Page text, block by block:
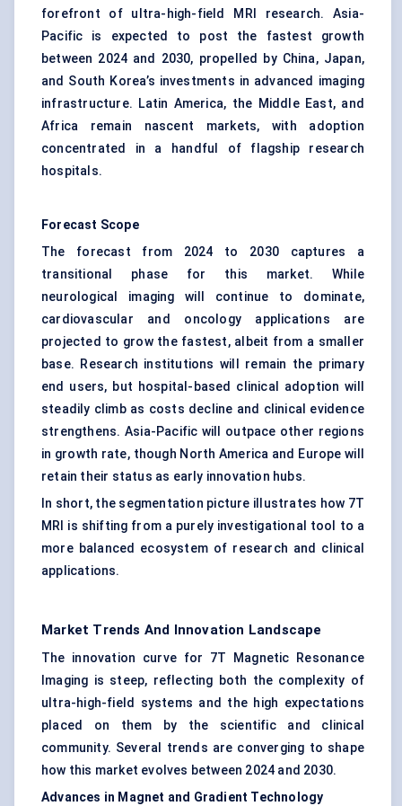
forefront of ultra-high-field MRI research. Asia-
Pacific is expected to post the fastest growth
between 2024 and 2030, propelled by China, Japan,
and South Korea’s investments in advanced imaging
infrastructure. Latin America, the Middle East, and
Africa remain nascent markets, with adoption
concentrated in a handful of flagship research
hospitals.
Forecast Scope
The forecast from 2024 to 2030 captures a
transitional phase for this market. While
neurological imaging will continue to dominate,
cardiovascular and oncology applications are
projected to grow the fastest, albeit from a smaller
base. Research institutions will remain the primary
end users, but hospital-based clinical adoption will
steadily climb as costs decline and clinical evidence
strengthens. Asia-Pacific will outpace other regions
in growth rate, though North America and Europe will
retain their status as early innovation hubs.
In short, the segmentation picture illustrates how 7T
MRI is shifting from a purely investigational tool to a
more balanced ecosystem of research and clinical
applications.
Market Trends And Innovation Landscape
The innovation curve for 7T Magnetic Resonance
Imaging is steep, reflecting both the complexity of
ultra-high-field systems and the high expectations
placed on them by the scientific and clinical
community. Several trends are converging to shape
how this market evolves between 2024 and 2030.
Advances in Magnet and Gradient Technology